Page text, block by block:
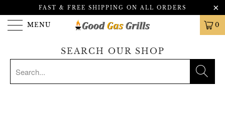
FAST & FREE SHIPPING ON ALL ORDERS
MENU 0
SEARCH OUR SHOP